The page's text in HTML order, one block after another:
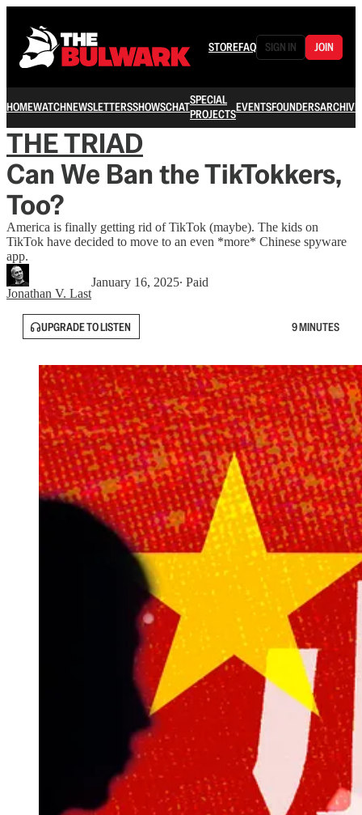
STOREFAQ SIGN IN JOIN
HOMEWATCHNEWSLETTERSSHOWSCHATSPECIAL
PROJECTSEVENTSFOUNDERSARCHIVE
THE TRIAD
Can We Ban the TikTokkers,
Too?
America is finally getting rid of TikTok (maybe). The kids on
TikTok have decided to move to an even *more* Chinese spyware
app.
Jonathan V. Last
January 16, 2025∙ Paid
UPGRADE TO LISTEN 9 MINUTES